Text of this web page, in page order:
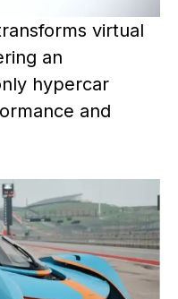
virtual
an
hypercar
and